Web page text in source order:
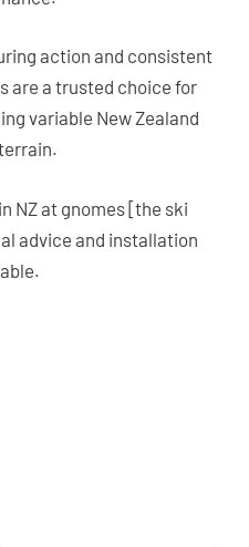
action and consistent
are a trusted choice for
variable New Zealand
NZ at gnomes [the ski
advice and installation